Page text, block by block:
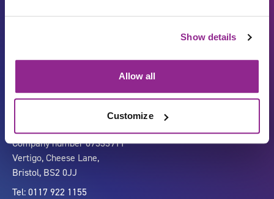
Show details
Allow all
Customize
Carbon Reduction Plan
Accessibility
ISO27001
LinkedIn
Company number 07333911
Vertigo, Cheese Lane,
Bristol, BS2 0JJ
Tel: 0117 922 1155